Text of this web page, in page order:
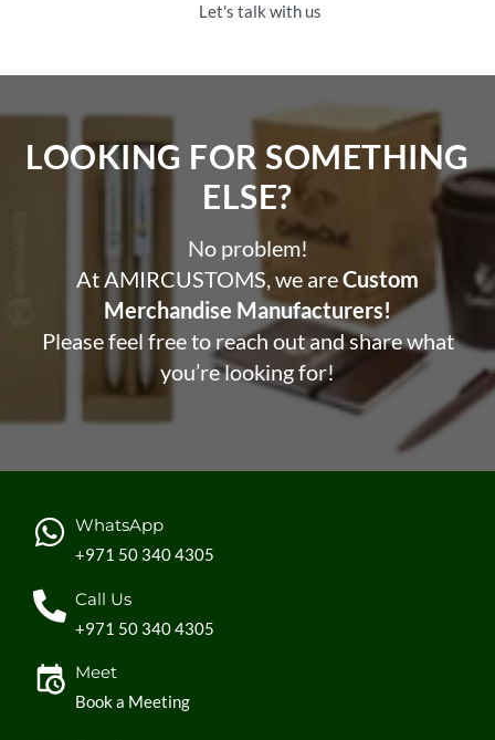
Let's talk with us
LOOKING FOR SOMETHING
ELSE?​
No problem!
At AMIRCUSTOMS, we areCustom
Merchandise Manufacturers!
Please feel free to reach out and share what
you’re looking for!
WhatsApp
+971 50 340 4305
Call Us
+971 50 340 4305
Meet
Book a Meeting